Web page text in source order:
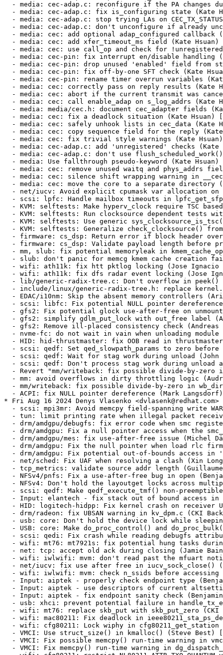
e-after-free on unmount (Andreas Gruenbacher) [RHEL-44149] {CVE-2024-38570}
  - gfs2: simplify gdlm_put_lock with out_free label (Andreas Gruenbacher) [RHEL-44149] {CVE-2024-38570}
  - gfs2: Remove ill-placed consistency check (Andreas Gruenbacher) [RHEL-44149] {CVE-2024-38570}
  - nvme-fc: do not wait in vain when unloading module (Ewan D. Milne) [RHEL-33083] {CVE-2024-26846}
  - HID: hid-thrustmaster: fix OOB read in thrustmaster_interrupts (CKI Backport Bot) [RHEL-49698] {CVE-2022-48866}
  - scsi: qedf: Set qed_slowpath_params to zero before use (John Meneghini) [RHEL-9797]
  - scsi: qedf: Wait for stag work during unload (John Meneghini) [RHEL-9797]
  - scsi: qedf: Don't process stag work during unload and recovery (John Meneghini) [RHEL-9797]
  - Revert "mm/writeback: fix possible divide-by-zero in wb_dirty_limits(), again" (Audra Mitchell) [RHEL-42625] {CVE-2024-26720}
  - mm: avoid overflows in dirty throttling logic (Audra Mitchell) [RHEL-51840] {CVE-2024-42131}
  - mm/writeback: fix possible divide-by-zero in wb_dirty_limits(), again (Audra Mitchell) [RHEL-42625] {CVE-2024-26720}
  - ACPI: fix NULL pointer dereference (Mark Langsdorf) [RHEL-37897] {CVE-2021-47289}
* Fri Aug 16 2024 Denys Vlasenko <dvlasenk@redhat.com> [4.18.0-553.18.1.el8_10]
  - scsi: mpi3mr: Avoid memcpy field-spanning write WARNING (Ewan D. Milne) [RHEL-39805] {CVE-2024-36920}
  - tun: limit printing rate when illegal packet received by tun dev (Jon Maloy) [RHEL-35046] {CVE-2024-27013}
  - drm/amdgpu/debugfs: fix error code when smc register accessors are NULL (Michel Dänzer) [RHEL-38210] {CVE-2023-52817}
  - drm/amdgpu: Fix a null pointer access when the smc_rreg pointer is NULL (Michel Dänzer) [RHEL-38210] {CVE-2023-52817}
  - drm/amdgpu/mes: fix use-after-free issue (Michel Dänzer) [RHEL-44043] {CVE-2024-38581}
  - drm/amdgpu: Fix the null pointer when load rlc firmware (Michel Dänzer) [RHEL-30603] {CVE-2024-26649}
  - drm/amdgpu: Fix potential out-of-bounds access in 'amdgpu_discovery_reg_base_init()' (Michel Dänzer) [RHEL-35160] {CVE-2024-27042}
  - net/sched: Fix UAF when resolving a clash (Xin Long) [RHEL-51014] {CVE-2024-41040}
  - tcp_metrics: validate source addr length (Guillaume Nault) [RHEL-52025] {CVE-2024-42154}
  - NFSv4/pnfs: Fix a use-after-free bug in open (Benjamin Coddington) [RHEL-35508]
  - NFSv4: Don't hold the layoutget locks across multiple RPC calls (Benjamin Coddington) [RHEL-35508]
  - scsi: qedf: Make qedf_execute_tmf() non-preemptible (John Meneghini) [RHEL-51799] {CVE-2024-42124}
  - Input: elantech - fix stack out of bound access in elantech_change_report_id() (CKI Backport Bot) [RHEL-41938] {CVE-2021-47097}
  - HID: logitech-hidpp: Fix kernel crash on receiver USB disconnect (CKI Backport Bot) [RHEL-28982] {CVE-2023-52478}
  - drm/radeon: fix UBSAN warning in kv_dpm.c (CKI Backport Bot) [RHEL-48399] {CVE-2024-40988}
  - usb: core: Don't hold the device lock while sleeping in